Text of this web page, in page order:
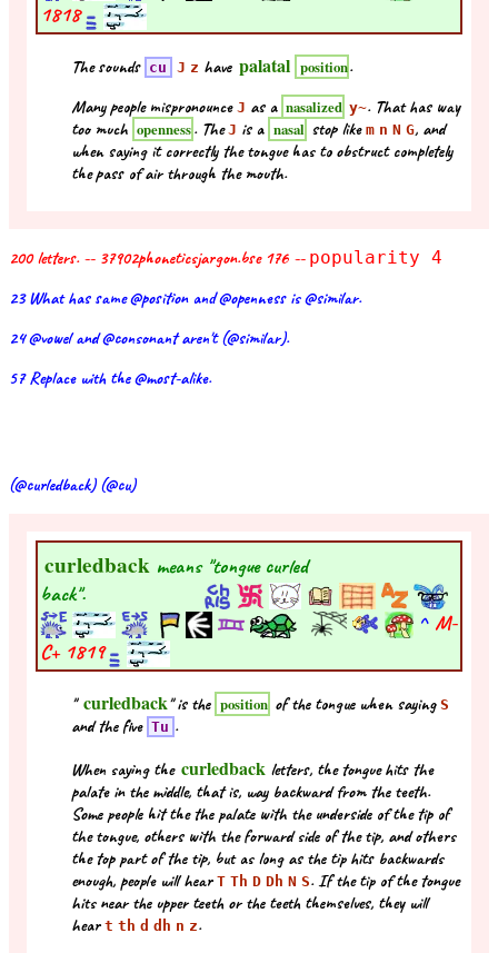
1818
The sounds cu J z have palatal position.
Many people mispronounce J as a nasalized y~. That has way
too much openness. TheJ is a nasal stop like m n N G, and
when saying it correctly the tongue has to obstruct completely
the pass of air through the mouth.
200 letters. -- 37902phoneticsjargon.bse 176 -- popularity 4
23 What has same @position and @openness is @similar.
24 @vowel and @consonant aren't (@similar).
57 Replace with the @most-alike.
(@curledback) (@cu)
curledbackmeans "tongue curled
back".
^ M-
C+ 1819
" curledback" is the position of the tongue when saying S
and the five Tu .
When saying the curledback letters, the tongue hits the
palate in the middle, that is, way backward from the teeth.
Some people hit the the palate with the underside of the tip of
the tongue, others with the forward side of the tip, and others
the top part of the tip, but as long as the tip hits backwards
enough, people will hear T Th D Dh N S. If the tip of the tongue
hits near the upper teeth or the teeth themselves, they will
hear t th d dh n z.